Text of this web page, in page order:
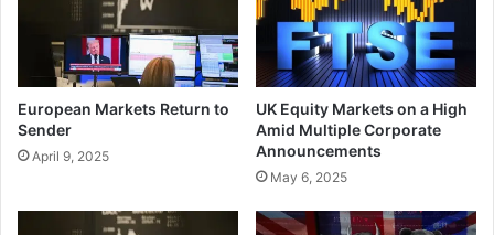
European Markets Return to
Sender
April 9, 2025
UK Equity Markets on a High
Amid Multiple Corporate
Announcements
May 6, 2025